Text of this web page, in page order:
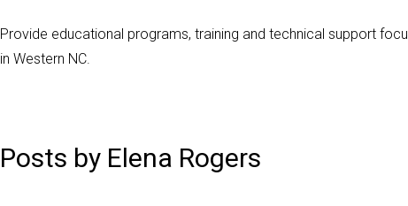
Provide educational programs, training and technical support
in Western NC.
Posts by Elena Rogers